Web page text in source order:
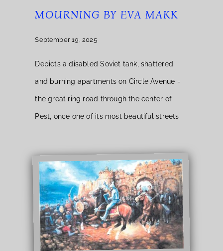
MOURNING BY EVA MAKK
September 19, 2025
Depicts a disabled Soviet tank, shattered
and burning apartments on Circle Avenue -
the great ring road through the center of
Pest, once one of its most beautiful streets